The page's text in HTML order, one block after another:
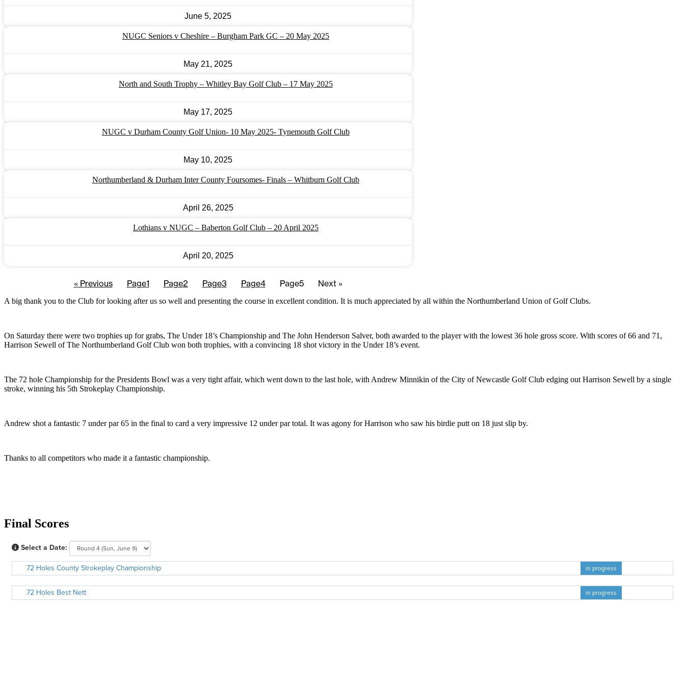
June 5, 2025
NUGC Seniors v Cheshire – Burgham Park GC – 20 May 2025
May 21, 2025
North and South Trophy – Whitley Bay Golf Club – 17 May 2025
May 17, 2025
NUGC v Durham County Golf Union- 10 May 2025- Tynemouth Golf Club
May 10, 2025
Northumberland & Durham Inter County Foursomes- Finals – Whitburn Golf Club
April 26, 2025
Lothians v NUGC – Baberton Golf Club – 20 April 2025
April 20, 2025
« Previous Page1 Page2 Page3 Page4 Page5 Next »
A big thank you to the Club for looking after us so well and presenting the course in excellent condition. It is much appreciated by all within the Northumberland Union of Golf Clubs.
On Saturday there were two trophies up for grabs, The Under 18’s Championship and The John Henderson Salver, both awarded to the player with the lowest 36 hole gross score. With scores of 66 and 71,
Harrison Sewell of The Northumberland Golf Club won both trophies, with a convincing 18 shot victory in the Under 18’s event.
The 72 hole Championship for the Presidents Bowl was a very tight affair, which went down to the last hole, with Andrew Minnikin of the City of Newcastle Golf Club edging out Harrison Sewell by a single
stroke, winning his 5th Strokeplay Championship.
Andrew shot a fantastic 7 under par 65 in the final to card a very impressive 12 under par total. It was agony for Harrison who saw his birdie putt on 18 just slip by.
Thanks to all competitors who made it a fantastic championship.
Final Scores